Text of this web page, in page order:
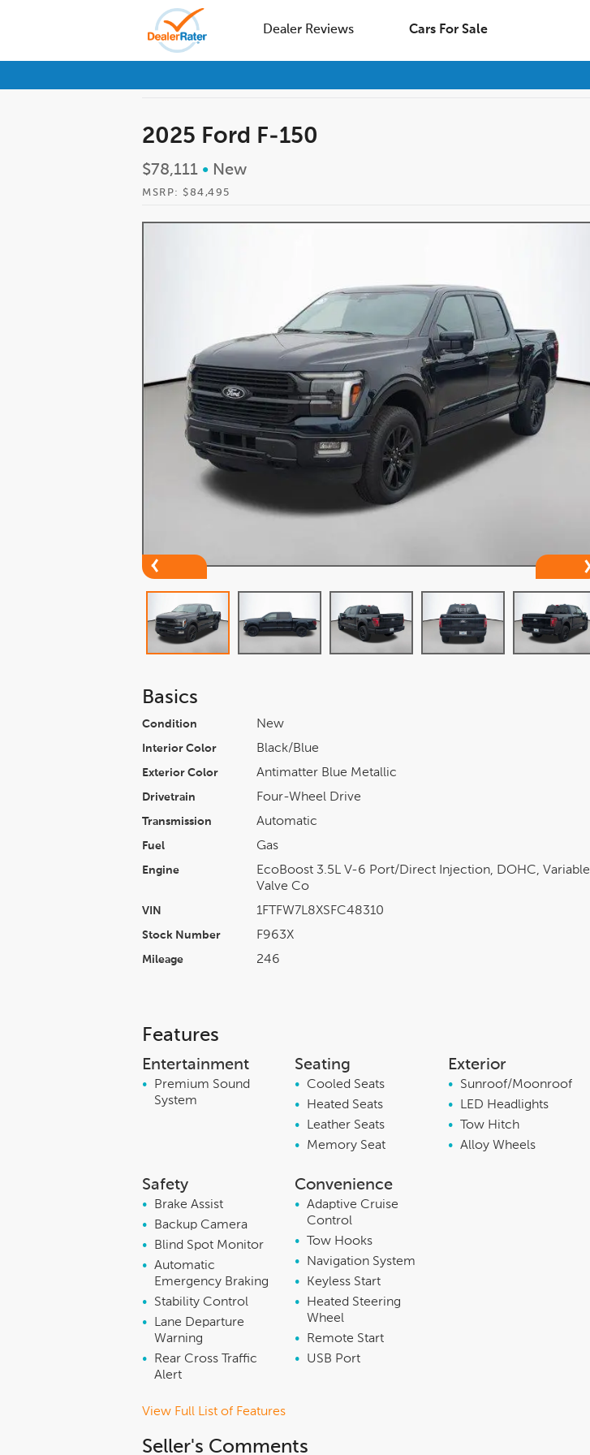
Dealer Reviews Cars For Sale
2025 Ford F-150
$78,111 • New
MSRP: $84,495
Basics
Condition New
Interior Color Black/blue
Exterior Color Antimatter Blue Metallic
Drivetrain Four-Wheel Drive
Transmission Automatic
Fuel Gas
Engine
EcoBoost 3.5L V-6 Port/direct Injection, DOHC, Variable
Valve Co
VIN 1FTFW7L8XSFC48310
Stock Number F963X
Mileage 246
Features
Entertainment
•
Premium Sound
System
Seating
•
Cooled Seats
•
Heated Seats
•
Leather Seats
•
Memory Seat
Exterior
•
Sunroof/Moonroof
•
LED Headlights
•
Tow Hitch
• Alloy Wheels
Safety
•
Brake Assist
•
Backup Camera
•
Blind Spot Monitor
• Automatic
Emergency Braking
•
Stability Control
•
Lane Departure
Warning
•
Rear Cross Traffic
Alert
Convenience
• Adaptive Cruise
Control
•
Tow Hooks
•
Navigation System
•
Keyless Start
•
Heated Steering
Wheel
•
Remote Start
•
USB Port
View Full List of Features
Seller's Comments